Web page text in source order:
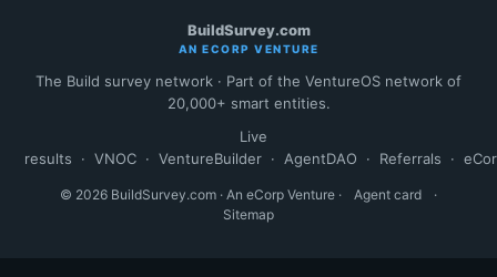
BuildSurvey.com
AN ECORP VENTURE
The Build survey network · Part of the VentureOS network of
20,000+ smart entities.
Live
results
· VNOC · VentureBuilder · AgentDAO · Referrals ·
© 2026 BuildSurvey.com · An eCorp Venture · Agent card
·
Sitemap